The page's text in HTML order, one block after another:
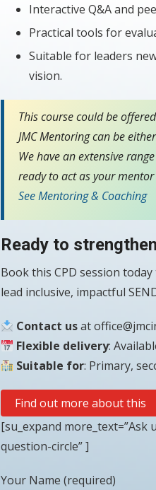
Interactive Q&A and
Practical tools for
Suitable for leaders
vision.
This course could be
JMC Mentoring can be
We have an extensive
ready to act as your
See Mentoring & Coaching
Ready to
Book this CPD session
lead inclusive, impactful
Contact usat
Flexible delivery:
Suitable for: Primary,
Find out more about this
[su_expand more_text=”Ask
question-circle” ]
Your Name (required)